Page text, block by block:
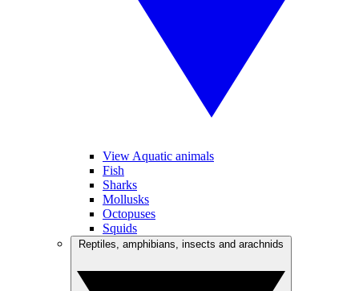
View Aquatic animals
Fish
Sharks
Mollusks
Octopuses
Squids